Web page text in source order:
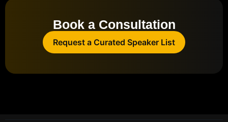
Book a Consultation
Request a Curated Speaker List